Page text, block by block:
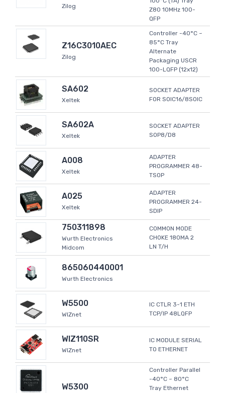
Zilog
Z80 10MHz 100-
QFP
Z16C3010AEC
Zilog
Controller -40°C ~
85°C Tray
Alternate
Packaging USCR
100-LQFP (12x12)
SA602
Xeltek
SOCKET ADAPTER
FOR SOIC16/8SOIC
SA602A
Xeltek
SOCKET ADAPTER
SOP8/D8
A008
Xeltek
ADAPTER
PROGRAMMER 48-
TSOP
A025
Xeltek
ADAPTER
PROGRAMMER 24-
SDIP
750311898
Wurth Electronics
Midcom
COMMON MODE
CHOKE 180MA 2
LN T/H
865060440001
Wurth Electronics
W5500
WIZnet
IC CTLR 3-1 ETH
TCP/IP 48LQFP
WIZ110SR
WIZnet
IC MODULE SERIAL
TO ETHERNET
W5300
Controller Parallel
-40°C ~ 80°C
Tray Ethernet